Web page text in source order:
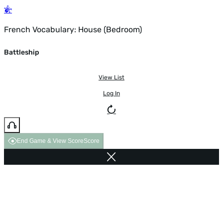
French Vocabulary: House (Bedroom)
Battleship
View List
Log In
End Game & View ScoreScore